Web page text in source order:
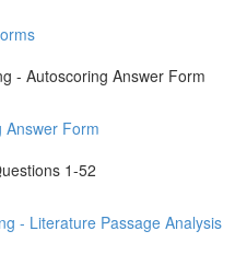
- Autoscoring Answer Form
Answer Form
1-52
- Literature Passage Analysis